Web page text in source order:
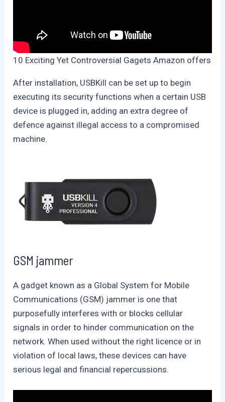
10 Exciting Yet Controversial Gagets Amazon offers
After installation, USBKill can be set up to begin
executing its security functions when a certain USB
device is plugged in, adding an extra degree of
defence against illegal access to a compromised
machine.
GSM jammer
A gadget known as a Global System for Mobile
Communications (GSM) jammer is one that
purposefully interferes with or blocks cellular
signals in order to hinder communication on the
network. When used without the right licence or in
violation of local laws, these devices can have
serious legal and financial repercussions.